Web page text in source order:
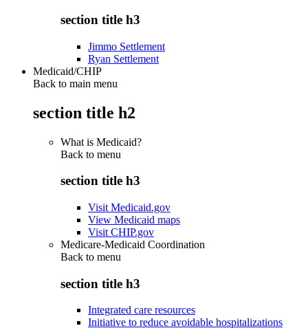
section title h3
Jimmo Settlement
Ryan Settlement
Medicaid/CHIP
Back to main menu
section title h2
What is Medicaid?
Back to menu
section title h3
Visit Medicaid.gov
View Medicaid maps
Visit CHIP.gov
Medicare-Medicaid Coordination
Back to menu
section title h3
Integrated care resources
Initiative to reduce avoidable hospitalizations